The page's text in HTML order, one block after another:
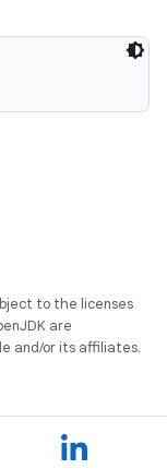
to the licenses
are
and/or its affiliates.